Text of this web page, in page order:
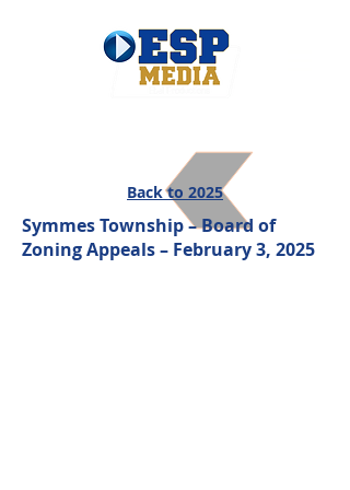
Back to 2025
Symmes Township – Board of
Zoning Appeals – February 3, 2025